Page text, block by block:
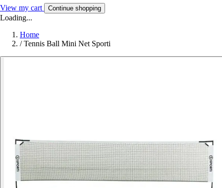
View my cart Continue shopping
Loading...
Home
/ Tennis Ball Mini Net Sporti